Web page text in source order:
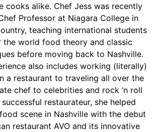
cooks alike. Chef Jess was recently
Professor at Niagara College in
teaching international students
the world food theory and classic
before moving back to Nashville.
also includes working (literally)
a restaurant to traveling all over the
chef to celebrities and rock ‘n roll
restaurateur, she helped
scene in Nashville with the debut
restaurant AVO and its innovative